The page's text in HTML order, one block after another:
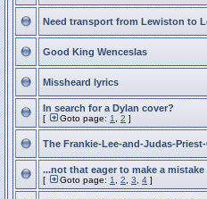
Need transport from Lewiston to
Good King Wenceslas
Missheard lyrics
In search for a Dylan cover?
[ Goto page: 1 2 ]
The Frankie-Lee-and-Judas-
...not that eager to make a
[ Goto page: 1 2 3 4 ]